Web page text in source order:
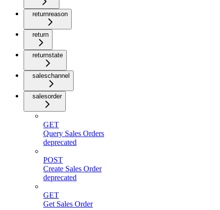
returnreason
return
returnstate
saleschannel
salesorder
GET
Query Sales Orders
deprecated
POST
Create Sales Order
deprecated
GET
Get Sales Order